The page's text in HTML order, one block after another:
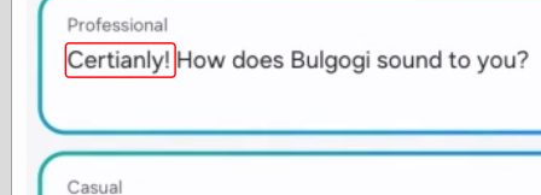
communication
earthquakes
economics